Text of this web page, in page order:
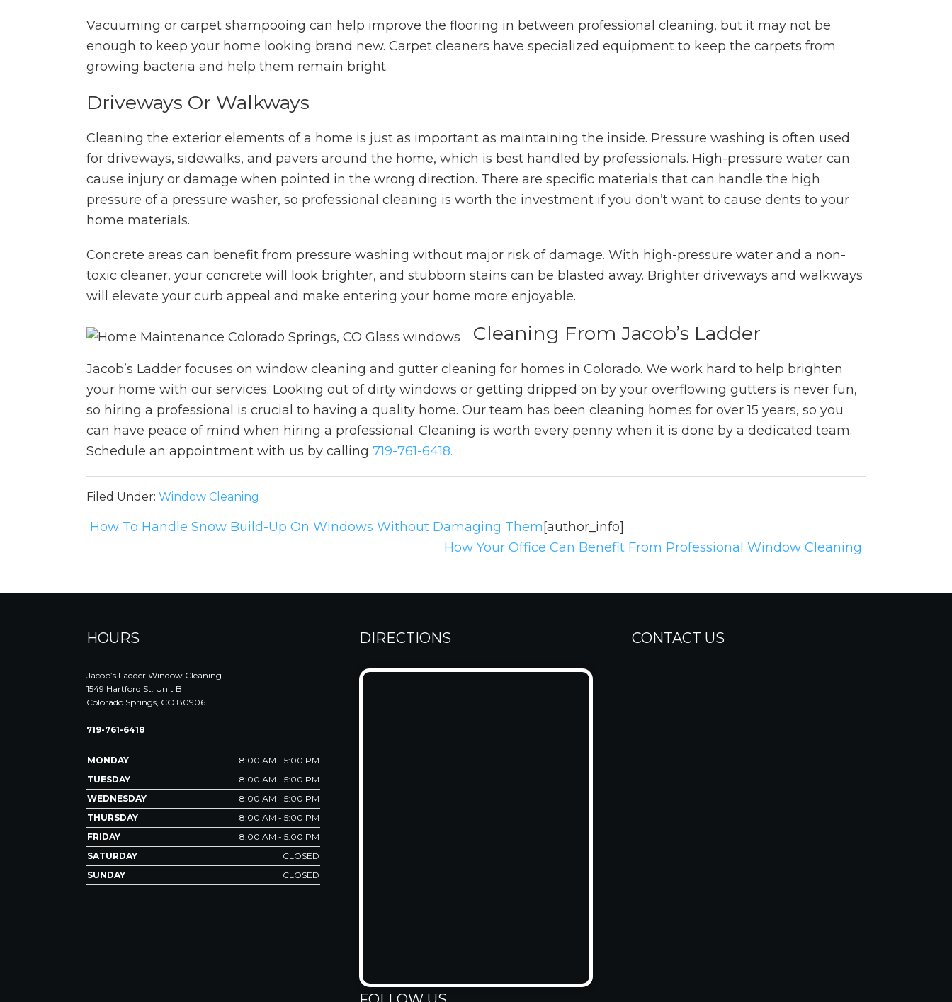
Vacuuming or carpet shampooing can help improve the flooring in between professional cleaning, but it may not be
enough to keep your home looking brand new. Carpet cleaners have specialized equipment to keep the carpets from
growing bacteria and help them remain bright.
Driveways Or Walkways
Cleaning the exterior elements of a home is just as important as maintaining the inside. Pressure washing is often used
for driveways, sidewalks, and pavers around the home, which is best handled by professionals. High-pressure water can
cause injury or damage when pointed in the wrong direction. There are specific materials that can handle the high
pressure of a pressure washer, so professional cleaning is worth the investment if you don’t want to cause dents to your
home materials.
Concrete areas can benefit from pressure washing without major risk of damage. With high-pressure water and a non-
toxic cleaner, your concrete will look brighter, and stubborn stains can be blasted away. Brighter driveways and walkways
will elevate your curb appeal and make entering your home more enjoyable.
Cleaning From Jacob’s Ladder
Jacob’s Ladder focuses on window cleaning and gutter cleaning for homes in Colorado. We work hard to help brighten
your home with our services. Looking out of dirty windows or getting dripped on by your overflowing gutters is never fun,
so hiring a professional is crucial to having a quality home. Our team has been cleaning homes for over 15 years, so you
can have peace of mind when hiring a professional. Cleaning is worth every penny when it is done by a dedicated team.
Schedule an appointment with us by calling 719-761-6418.
Filed Under: Window Cleaning
[author_info]
How To Handle Snow Build-Up On Windows Without Damaging Them
How Your Office Can Benefit From Professional Window Cleaning
HOURS
Jacob’s Ladder Window Cleaning
1549 Hartford St. Unit B
Colorado Springs, CO 80906
719-761-6418
MONDAY
8:00 AM - 5:00 PM
TUESDAY
8:00 AM - 5:00 PM
WEDNESDAY
8:00 AM - 5:00 PM
THURSDAY
8:00 AM - 5:00 PM
FRIDAY
8:00 AM - 5:00 PM
SATURDAY
CLOSED
SUNDAY
CLOSED
DIRECTIONS CONTACT US